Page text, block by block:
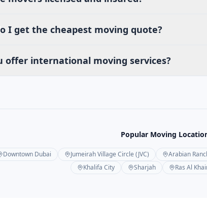
I get the cheapest moving quote?
offer international moving services?
Popular Moving
Downtown Dubai Jumeirah Village Circle (JVC) Arabian
Khalifa City
Sharjah Ras Al